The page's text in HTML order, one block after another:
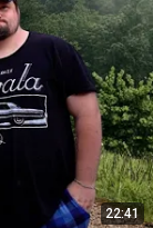
22:41